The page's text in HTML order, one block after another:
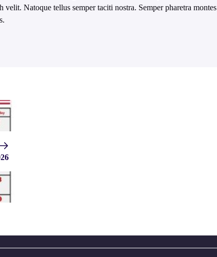
velit. Natoque tellus semper taciti nostra. Semper pharetra montes